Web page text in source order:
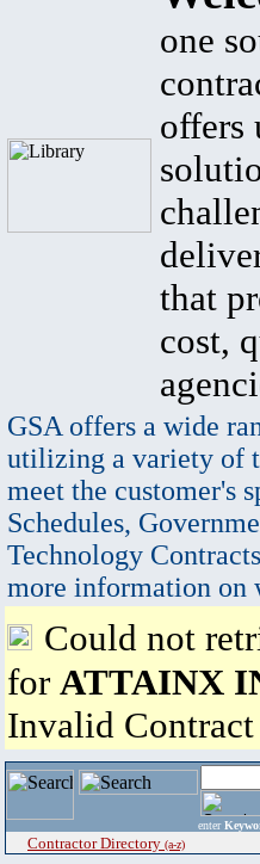
one
offers
that
cost,
GSA offers a wide
utilizing a variety of
meet the customer's
Schedules,
Technology
more information on
Could not
for ATTAINX
Invalid
enter
Contractor Directory (a-z)